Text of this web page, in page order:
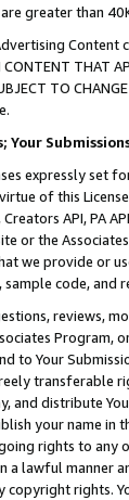
are greater than
THAT
TO
Your
expressly set
of this
API, PA
or the
we provide or
code, and
reviews,
Program,
to Your
transferable
and distribute
your name
rights to any
a lawful manner
copyright rights.